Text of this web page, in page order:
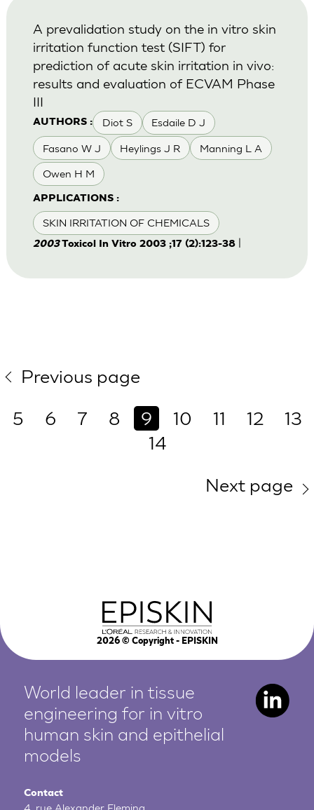
AUTHORS : Diot S Esdaile D J
Fasano W J Heylings J R Manning L A
Owen H M
APPLICATIONS :
SKIN IRRITATION OF CHEMICALS
A prevalidation study on the in vitro skin
irritation function test (SIFT) for
prediction of acute skin irritation in vivo:
results and evaluation of ECVAM Phase
III
2003Toxicol In Vitro 2003 ;17 (2):123-38|
Previous page
5
6 7 8 9 10 11 12
13
14
Next page
2026© Copyright - EPISKIN
World leader in tissue
engineering for in vitro
human skin and epithelial
models
Contact